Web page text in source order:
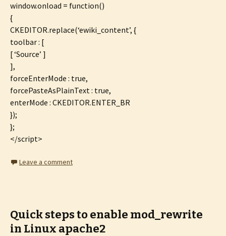
window.onload = function()
{
CKEDITOR.replace(‘ewiki_content’, {
toolbar : [
[ ‘Source’ ]
],
forceEnterMode : true,
forcePasteAsPlainText : true,
enterMode : CKEDITOR.ENTER_BR
});
};
</script>
Leave a comment
Quick steps to enable mod_rewrite
in Linux apache2